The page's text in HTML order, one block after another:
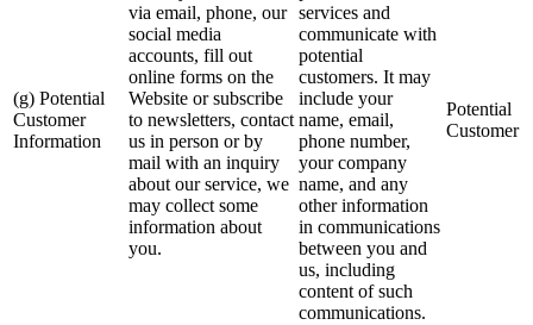
(g) Potential
Customer
Information
via email, phone, our
social media
accounts, fill out
online forms on the
Website or subscribe
to newsletters, contact
us in person or by
mail with an inquiry
about our service, we
may collect some
information about
you.
services and
communicate with
potential
customers. It may
include your
name, email,
phone number,
your company
name, and any
other information
in communications
between you and
us, including
content of such
communications.
Potential
Customer